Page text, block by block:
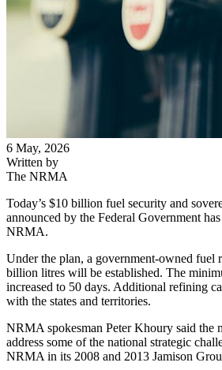
6 May, 2026
Written by
The NRMA
Today’s $10 billion fuel security and
announced by the Federal Government
NRMA.
Under the plan, a government-owned fuel
billion litres will be established. The
increased to 50 days. Additional refining
with the states and territories.
NRMA spokesman Peter Khoury said the
address some of the national strategic
NRMA in its 2008 and 2013 Jamison